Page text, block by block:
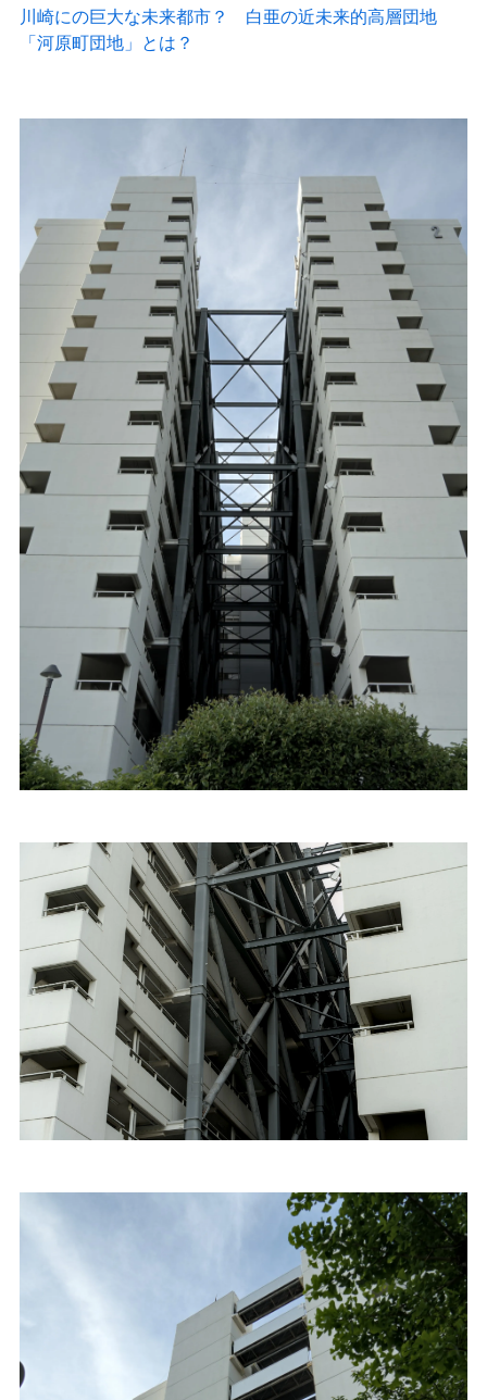
川崎にSFの巨大な未来都市？ 白亜の近未来的高層団地
「河原町団地」とは？